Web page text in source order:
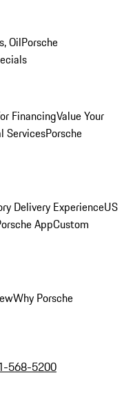
OilPorsche
FinancingValue Your
ServicesPorsche
Delivery ExperienceUS
AppCustom
Why Porsche
568-5200